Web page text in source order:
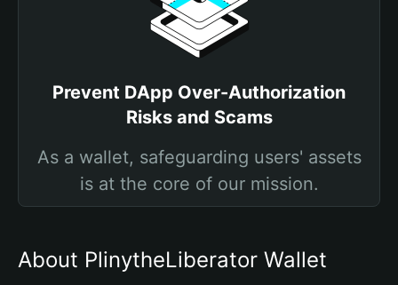
Prevent DApp Over-Authorization
Risks and Scams
As a wallet, safeguarding users' assets
is at the core of our mission.
About PlinytheLiberator Wallet